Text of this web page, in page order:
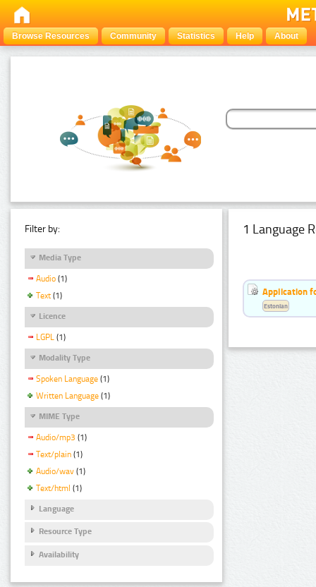
Browse Resources Community Statistics Help About
Filter by:
Media Type
Audio (1)
Text (1)
Licence
LGPL (1)
Modality Type
Spoken Language (1)
Written Language (1)
MIME Type
Audio/mp3 (1)
Text/plain (1)
Audio/wav (1)
Text/html (1)
Language
Resource Type
Availability
1 Language
Application
Estonian